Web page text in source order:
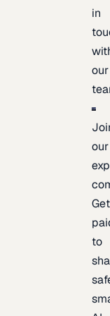
in
our
our
Get
to